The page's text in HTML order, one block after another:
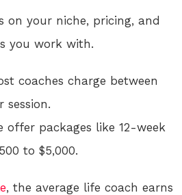
on your niche, pricing, and
you work with.
coaches charge between
session.
offer packages like 12-week
to $5,000.
, the average life coach earns